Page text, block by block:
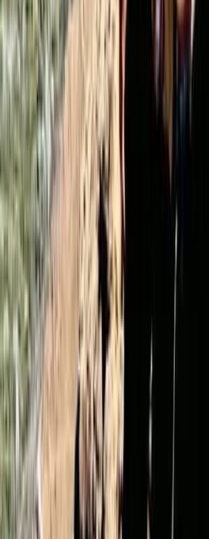
– Hiking in Morocco
Morocco